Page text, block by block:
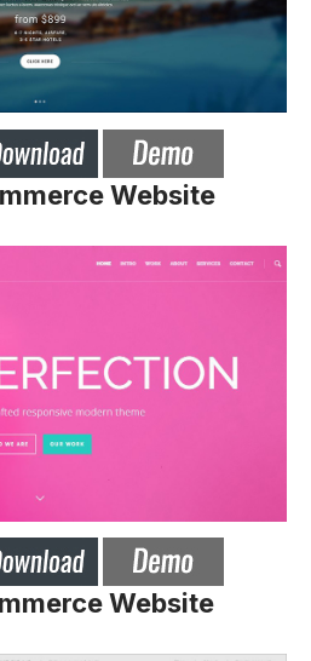
Website
Website